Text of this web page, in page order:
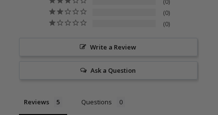
0
0
0
Write a Review
Ask a Question
Reviews Questions